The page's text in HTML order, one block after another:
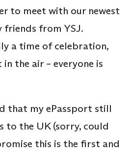
to meet with our newest
friends from YSJ.
a time of celebration,
the air – everyone is
that my ePassport still
to the UK (sorry, could
this is the first and